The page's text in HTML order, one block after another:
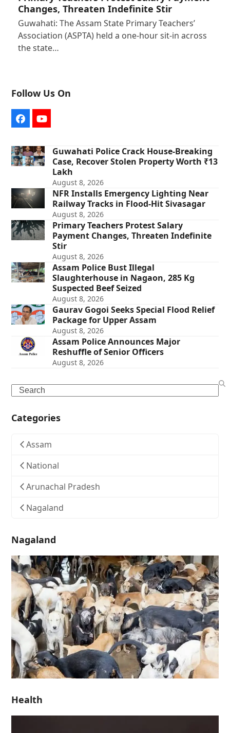
Changes, Threaten Indefinite Stir
Guwahati: The Assam State Primary Teachers’
Association (ASPTA) held a one-hour sit-in across
the state…
Follow Us On
FacebookYouTube
Guwahati Police Crack House-Breaking
Case, Recover Stolen Property Worth ₹13
Lakh
August 8, 2026
NFR Installs Emergency Lighting Near
Railway Tracks in Flood-Hit Sivasagar
August 8, 2026
Primary Teachers Protest Salary
Payment Changes, Threaten Indefinite
Stir
August 8, 2026
Assam Police Bust Illegal
Slaughterhouse in Nagaon, 285 Kg
Suspected Beef Seized
August 8, 2026
Gaurav Gogoi Seeks Special Flood Relief
Package for Upper Assam
August 8, 2026
Assam Police Announces Major
Reshuffle of Senior Officers
August 8, 2026
Search
Categories
Assam
National
Arunachal Pradesh
Nagaland
Nagaland
Health